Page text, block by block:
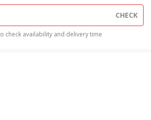
CHECK
check availability and delivery time